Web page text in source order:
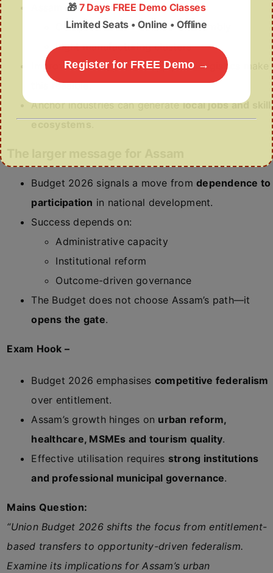
Assam can realistically explore:
Computer and IT hardware assembly
Light manufacturing clusters
Improved roads, power supply and logistics make
this feasible.
Anchor industries can generatelocal jobs and skill
Budget 2026 signals a move fromdependence to
participation in national development.
Success depends on:
Administrative capacity
Institutional reform
Outcome-driven governance
The Budget does not choose Assam’s path—it
opens the gate.
Exam Hook –
Budget 2026 emphasises competitive federalism
over entitlement.
Assam’s growth hinges on urban reform,
healthcare, MSMEs and tourism quality.
Effective utilisation requires strong institutions
and professional municipal governance.
Mains Question:
“Union Budget 2026 shifts the focus from entitlement-
based transfers to opportunity-driven federalism.
Examine its implications for Assam’s urban
🎁 7 Days FREE Demo Classes
Limited Seats • Online • Offline
Register for FREE Demo →